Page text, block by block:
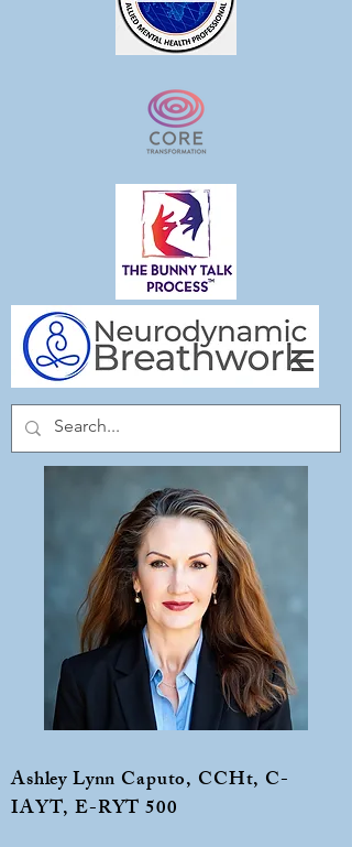
Ashley Lynn Caputo, CCHt, C-
IAYT, E-RYT 500